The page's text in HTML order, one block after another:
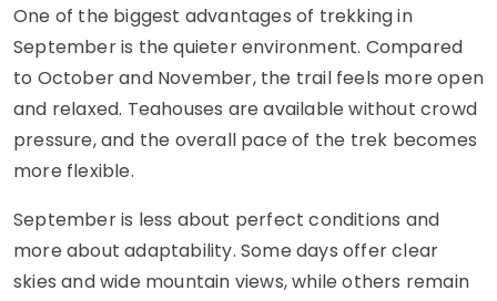
One of the biggest advantages of trekking in
September is the quieter environment. Compared
to October and November, the trail feels more open
and relaxed. Teahouses are available without crowd
pressure, and the overall pace of the trek becomes
more flexible.
September is less about perfect conditions and
more about adaptability. Some days offer clear
skies and wide mountain views, while others remain